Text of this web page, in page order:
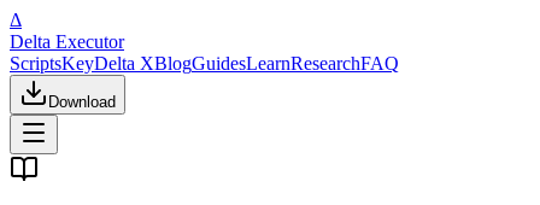
Δ
Delta Executor
ScriptsKeyDelta XBlogGuidesLearnResearchFAQ
Download